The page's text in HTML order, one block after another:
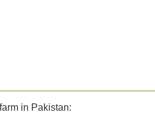
in Pakistan: